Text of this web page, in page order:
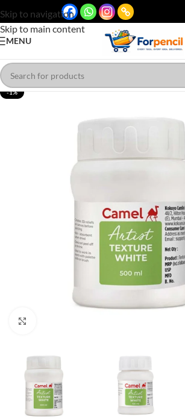
Skip to navigation
Skip to main content
MENU
-1%